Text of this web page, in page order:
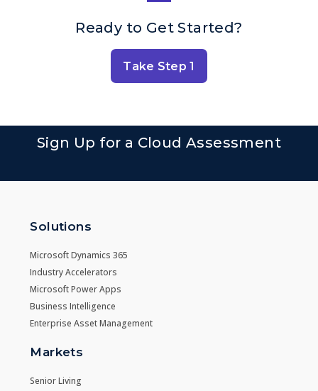
Ready to Get Started?
Take Step 1
Sign Up for a Cloud Assessment
Solutions
Microsoft Dynamics 365
Industry Accelerators
Microsoft Power Apps
Business Intelligence
Enterprise Asset Management
Markets
Senior Living